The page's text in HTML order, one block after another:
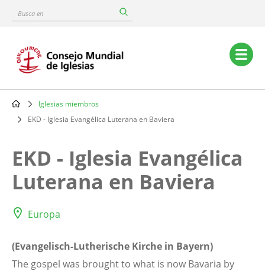
content
Busca
Main
navigation
Breadcrumb
Iglesias miembros
EKD - Iglesia Evangélica Luterana en Baviera
EKD - Iglesia Evangélica
Luterana en Baviera
Europa
(Evangelisch-Lutherische Kirche in Bayern)
The gospel was brought to what is now Bavaria by